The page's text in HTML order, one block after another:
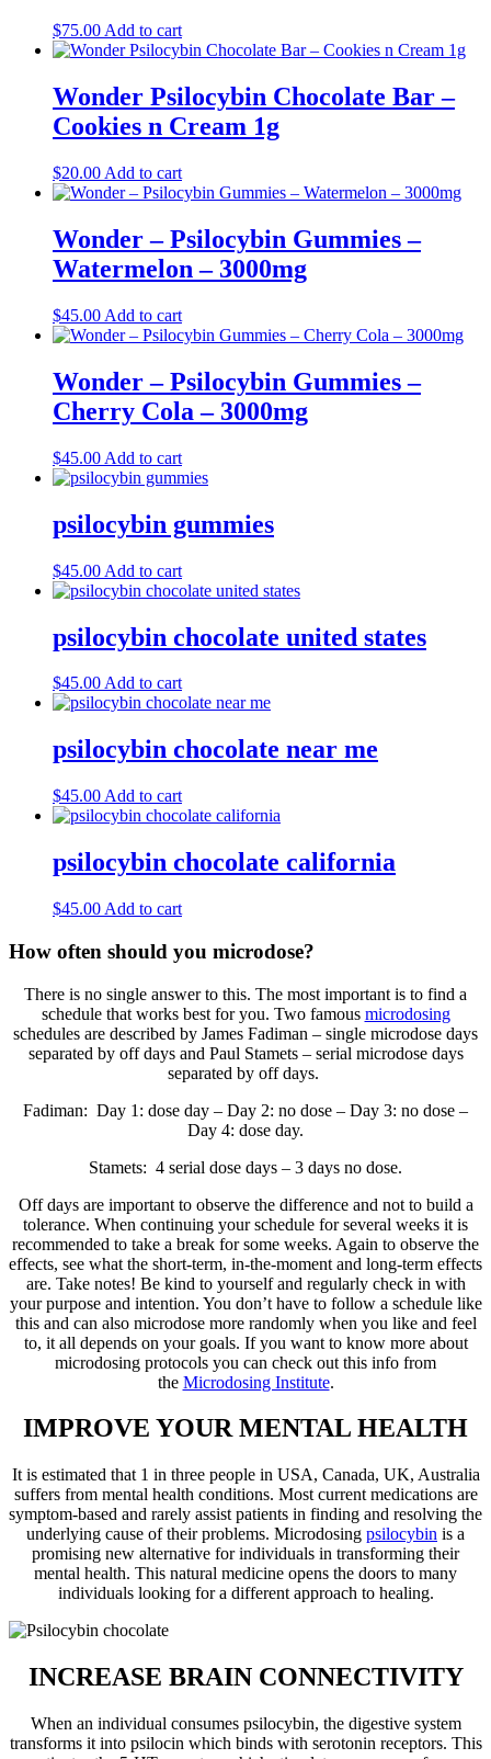
$75.00 Add to cart
Wonder Psilocybin Chocolate Bar –
Cookies n Cream 1g
$20.00 Add to cart
Wonder – Psilocybin Gummies –
Watermelon – 3000mg
$45.00 Add to cart
Wonder – Psilocybin Gummies –
Cherry Cola – 3000mg
$45.00 Add to cart
psilocybin gummies
$45.00 Add to cart
psilocybin chocolate united states
$45.00Add to cart
psilocybin chocolate near me
$45.00 Add to cart
psilocybin chocolate california
$45.00 Add to cart
How often should you microdose?
There is no single answer to this. The most important is to find a
schedule that works best for you. Two famous microdosing
schedules are described by James Fadiman – single microdose days
separated by off days and Paul Stamets – serial microdose days
separated by off days.
Fadiman: Day 1: dose day – Day 2: no dose – Day 3: no dose –
Day 4: dose day.
Stamets: 4 serial dose days – 3 days no dose.
Off days are important to observe the difference and not to build a
tolerance. When continuing your schedule for several weeks it is
recommended to take a break for some weeks. Again to observe the
effects, see what the short-term, in-the-moment and long-term effects
are. Take notes! Be kind to yourself and regularly check in with
your purpose and intention. You don’t have to follow a schedule like
this and can also microdose more randomly when you like and feel
to, it all depends on your goals. If you want to know more about
microdosing protocols you can check out this info from
the Microdosing Institute.
IMPROVE YOUR MENTAL HEALTH
It is estimated that 1 in three people in USA, Canada, UK, Australia
suffers from mental health conditions. Most current medications are
symptom-based and rarely assist patients in finding and resolving the
underlying cause of their problems. Microdosing psilocybin is a
promising new alternative for individuals in transforming their
mental health. This natural medicine opens the doors to many
individuals looking for a different approach to healing.
INCREASE BRAIN CONNECTIVITY
When an individual consumes psilocybin, the digestive system
transforms it into psilocin which binds with serotonin receptors. This